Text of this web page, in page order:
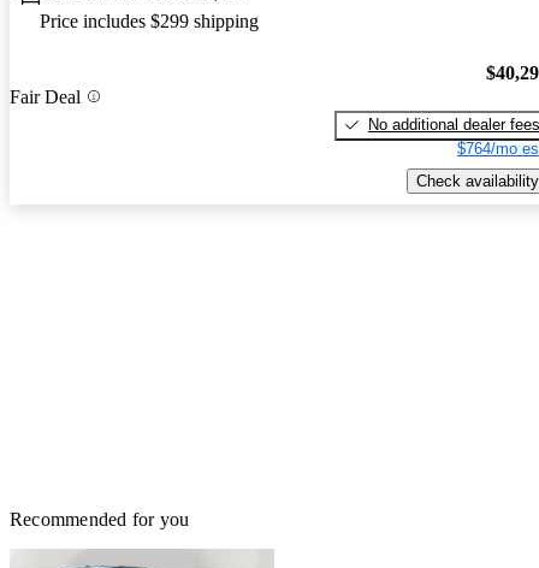
Price includes $299 shipping
Fair Deal
No additional dealer fees
$764/mo
Check availability
Recommended for you